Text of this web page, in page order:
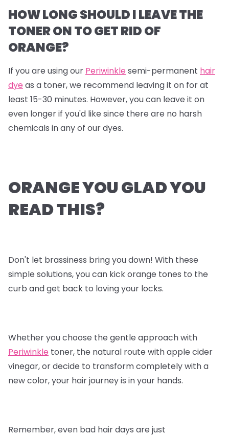
HOW LONG SHOULD I LEAVE THE
TONER ON TO GET RID OF
ORANGE?
If you are using our Periwinkle semi-permanent hair
dye as a toner, we recommend leaving it on for at
least 15-30 minutes. However, you can leave it on
even longer if you'd like since there are no harsh
chemicals in any of our dyes.
ORANGE YOU GLAD YOU
READ THIS?
Don't let brassiness bring you down! With these
simple solutions, you can kick orange tones to the
curb and get back to loving your locks.
Whether you choose the gentle approach with
Periwinkle toner, the natural route with apple cider
vinegar, or decide to transform completely with a
new color, your hair journey is in your hands.
Remember, even bad hair days are just